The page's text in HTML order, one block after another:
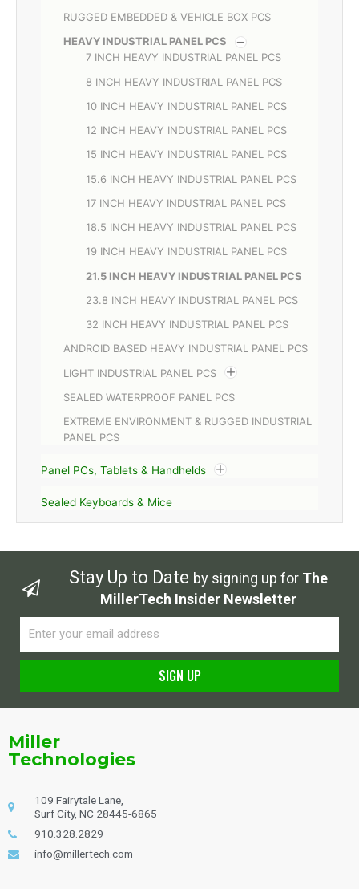
RUGGED EMBEDDED & VEHICLE BOX PCS
HEAVY INDUSTRIAL PANEL PCS
7 INCH HEAVY INDUSTRIAL PANEL PCS
8 INCH HEAVY INDUSTRIAL PANEL PCS
10 INCH HEAVY INDUSTRIAL PANEL PCS
12 INCH HEAVY INDUSTRIAL PANEL PCS
15 INCH HEAVY INDUSTRIAL PANEL PCS
15.6 INCH HEAVY INDUSTRIAL PANEL PCS
17 INCH HEAVY INDUSTRIAL PANEL PCS
18.5 INCH HEAVY INDUSTRIAL PANEL PCS
19 INCH HEAVY INDUSTRIAL PANEL PCS
21.5 INCH HEAVY INDUSTRIAL PANEL PCS
23.8 INCH HEAVY INDUSTRIAL PANEL PCS
32 INCH HEAVY INDUSTRIAL PANEL PCS
ANDROID BASED HEAVY INDUSTRIAL PANEL PCS
LIGHT INDUSTRIAL PANEL PCS
SEALED WATERPROOF PANEL PCS
EXTREME ENVIRONMENT & RUGGED INDUSTRIAL
PANEL PCS
Panel PCs, Tablets & Handhelds
Sealed Keyboards & Mice
Stay Up to Date by signing up for The
MillerTech Insider Newsletter
SIGN UP
Miller
Technologies
109 Fairytale Lane,
Surf City, NC 28445-6865
910.328.2829
info@millertech.com